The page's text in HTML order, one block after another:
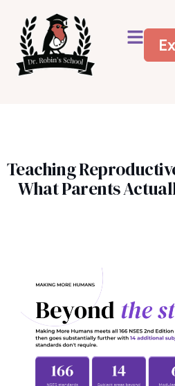
Teaching
What Parents